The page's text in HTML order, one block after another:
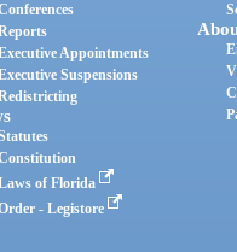
Appointments
Suspensions
of Florida
- Legistore